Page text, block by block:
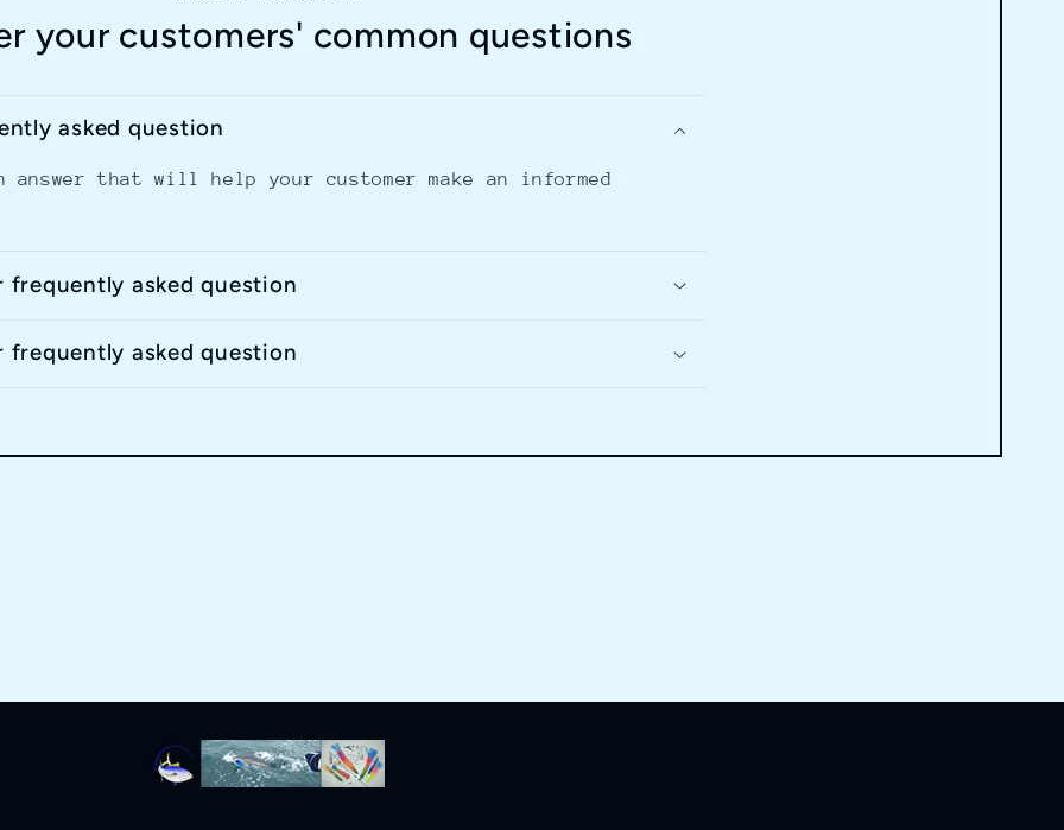
your customers' common questions
asked question
answer that will help your customer make an informed
frequently asked question
frequently asked question